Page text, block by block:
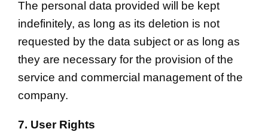
The personal data provided will be kept
indefinitely, as long as its deletion is not
requested by the data subject or as long as
they are necessary for the provision of the
service and commercial management of the
company.
7. User Rights